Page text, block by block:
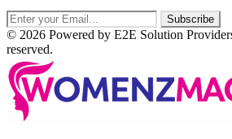
© 2026 Powered by E2E Solution
reserved.